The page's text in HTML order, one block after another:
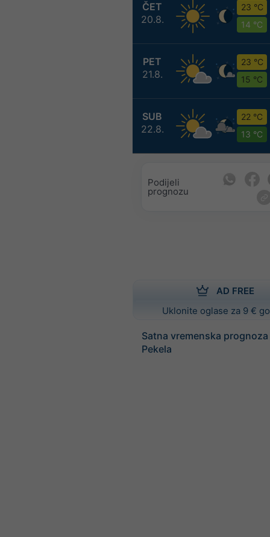
ČET
20.8.
23 °C
14 °C
PET
21.8.
23 °C
15 °C
SUB
22.8.
22 °C
13 °C
Podijeli
prognozu
AD FREE
Uklonite oglase za 9 €
Satna vremenska prognoza
Pekela